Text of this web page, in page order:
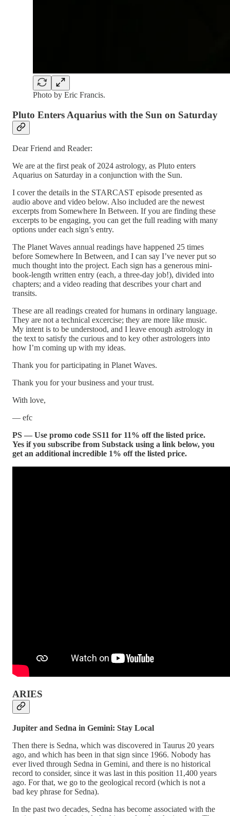
Photo by Eric Francis.
Pluto Enters Aquarius with the Sun on Saturday
Dear Friend and Reader:
We are at the first peak of 2024 astrology, as Pluto enters
Aquarius on Saturday in a conjunction with the Sun.
I cover the details in the STARCAST episode presented as
audio above and video below. Also included are the newest
excerpts from Somewhere In Between. If you are finding these
excerpts to be engaging, you can get the full reading with many
options under each sign’s entry.
The Planet Waves annual readings have happened 25 times
before Somewhere In Between, and I can say I’ve never put so
much thought into the project. Each sign has a generous mini-
book-length written entry (each, a three-day job!), divided into
chapters; and a video reading that describes your chart and
transits.
These are all readings created for humans in ordinary language.
They are not a technical excercise; they are more like music.
My intent is to be understood, and I leave enough astrology in
the text to satisfy the curious and to key other astrologers into
how I’m coming up with my ideas.
Thank you for participating in Planet Waves.
Thank you for your business and your trust.
With love,
— efc
PS — Use promo code SS11 for 11% off the listed price.
Yes if you subscribe from Substack using a link below, you
get an additional incredible 1% off the listed price.
ARIES
Jupiter and Sedna in Gemini: Stay Local
Then there is Sedna, which was discovered in Taurus 20 years
ago, and which has been in that sign since 1966. Nobody has
ever lived through Sedna in Gemini, and there is no historical
record to consider, since it was last in this position 11,400 years
ago. For that, we go to the geological record (which is not a
bad key phrase for Sedna).
In the past two decades, Sedna has become associated with the